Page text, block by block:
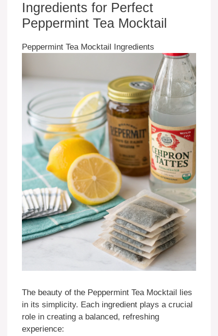
Ingredients for Perfect
Peppermint Tea Mocktail
Peppermint Tea Mocktail Ingredients
The beauty of the Peppermint Tea Mocktail lies
in its simplicity. Each ingredient plays a crucial
role in creating a balanced, refreshing
experience: